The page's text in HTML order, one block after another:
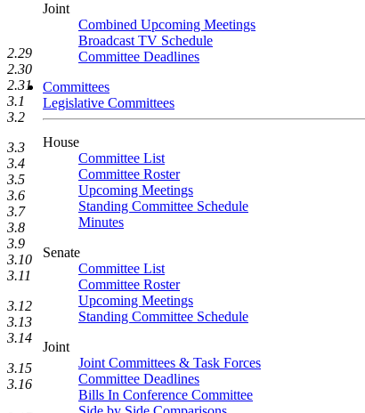
Joint
Combined Upcoming Meetings
Broadcast TV Schedule
Committee Deadlines
Committees
Legislative Committees
House
Committee List
Committee Roster
Upcoming Meetings
Standing Committee Schedule
Minutes
Senate
Committee List
Committee Roster
Upcoming Meetings
Standing Committee Schedule
Joint
Joint Committees & Task Forces
Committee Deadlines
Bills In Conference Committee
2.29
2.30
2.31
3.1
3.2
3.3
3.4
3.5
3.6
3.7
3.8
3.9
3.10
3.11
3.12
3.13
3.14
3.15
3.16